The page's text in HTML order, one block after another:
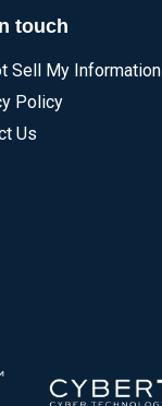
touch
Sell My Information
Policy
Us